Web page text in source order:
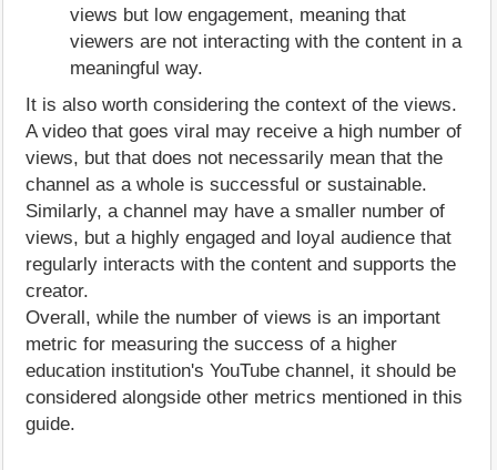
views but low engagement, meaning that
viewers are not interacting with the content in a
meaningful way.
It is also worth considering the context of the views.
A video that goes viral may receive a high number of
views, but that does not necessarily mean that the
channel as a whole is successful or sustainable.
Similarly, a channel may have a smaller number of
views, but a highly engaged and loyal audience that
regularly interacts with the content and supports the
creator.
Overall, while the number of views is an important
metric for measuring the success of a higher
education institution's YouTube channel, it should be
considered alongside other metrics mentioned in this
guide.